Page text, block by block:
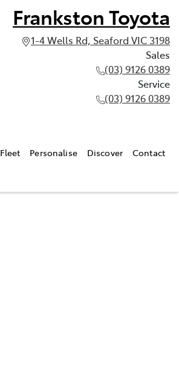
Frankston Toyota
1-4 Wells Rd, Seaford VIC 3198
Sales
(03) 9126 0389
Service
(03) 9126 0389
Fleet Personalise Discover Contact